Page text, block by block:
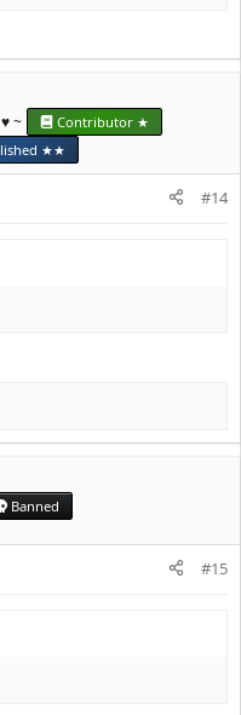
~
Contributor ★
★★
#14
Banned
#15